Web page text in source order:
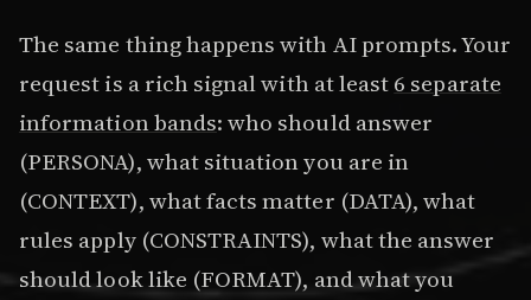
The same thing happens with AI prompts. Your
request is a rich signal with at least6 separate
information bands: who should answer
(PERSONA), what situation you are in
(CONTEXT), what facts matter (DATA), what
rules apply (CONSTRAINTS), what the answer
should look like (FORMAT), and what you